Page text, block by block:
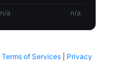
n/a n/a
Terms of Services
Privacy